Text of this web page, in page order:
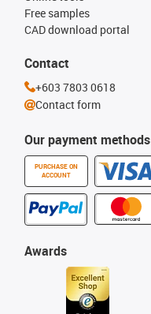
Our payment methods
PURCHASE ON
ACCOUNT
Free samples
CAD download portal
Awards
Contact
+603 7803 0618
Contact form